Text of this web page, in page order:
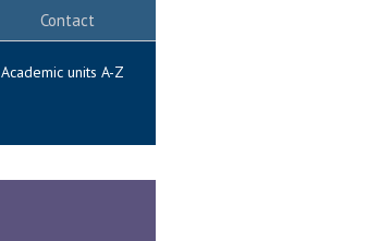
Contact
Academic units A-Z